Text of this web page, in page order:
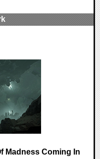
Madness Coming In